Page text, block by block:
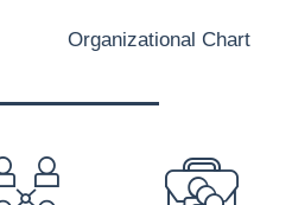
Organizational Chart